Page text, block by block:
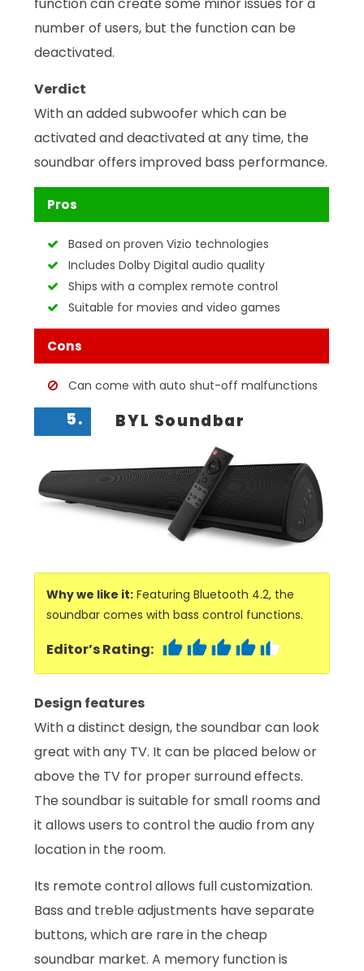
function can create some minor issues for a
number of users, but the function can be
deactivated.
Verdict
With an added subwoofer which can be
activated and deactivated at any time, the
soundbar offers improved bass performance.
Pros
Based on proven Vizio technologies
Includes Dolby Digital audio quality
Ships with a complex remote control
Suitable for movies and video games
Cons
Can come with auto shut-off malfunctions
5. BYL Soundbar
Why we like it: Featuring Bluetooth 4.2, the
soundbar comes with bass control functions.
Editor’s Rating:
Design features
With a distinct design, the soundbar can look
great with any TV. It can be placed below or
above the TV for proper surround effects.
The soundbar is suitable for small rooms and
it allows users to control the audio from any
location in the room.
Its remote control allows full customization.
Bass and treble adjustments have separate
buttons, which are rare in the cheap
soundbar market. A memory function is